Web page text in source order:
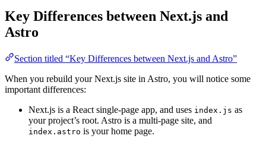
Key Differences between Next.js and
Astro
Section titled “Key Differences between Next.js and Astro”
When you rebuild your Next.js site in Astro, you will notice some
important differences:
Next.js is a React single-page app, and uses index.js as
your project’s root. Astro is a multi-page site, and
index.astro is your home page.